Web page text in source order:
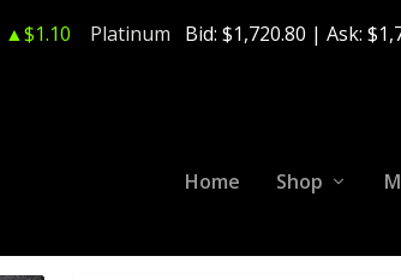
▲$1.10 Platinum Bid: $1,720.80 | Ask:
Home Shop